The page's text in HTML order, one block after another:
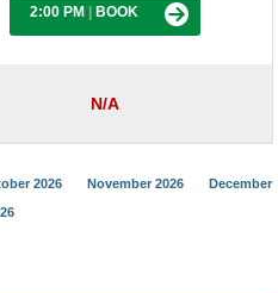
2:00 PM BOOK
N/A
2026 November 2026
December